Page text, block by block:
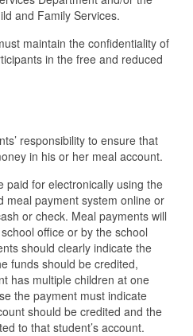
and Family Services.
maintain the confidentiality of
in the free and reduced
responsibility to ensure that
in his or her meal account.
paid for electronically using the
meal payment system online or
or check. Meal payments will
office or by the school
should clearly indicate the
funds should be credited,
has multiple children at one
the payment must indicate
should be credited and the
to that student’s account.